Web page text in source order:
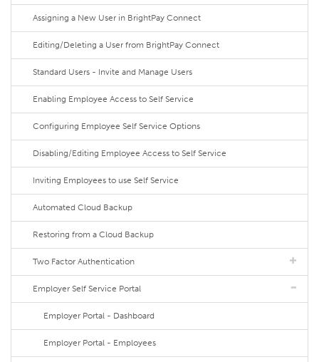
Assigning a New User in BrightPay Connect
Editing/Deleting a User from BrightPay Connect
Standard Users - Invite and Manage Users
Enabling Employee Access to Self Service
Configuring Employee Self Service Options
Disabling/Editing Employee Access to Self Service
Inviting Employees to use Self Service
Automated Cloud Backup
Restoring from a Cloud Backup
Two Factor Authentication
Employer Self Service Portal
Employer Portal - Dashboard
Employer Portal - Employees